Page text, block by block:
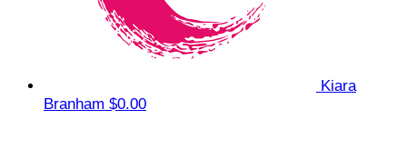
Kiara
Branham $0.00